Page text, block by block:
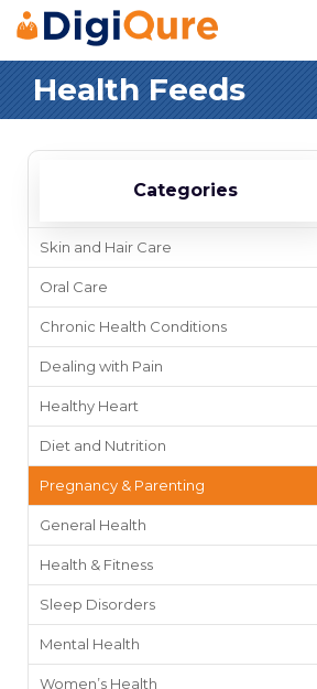
Health Feeds
Categories
Skin and Hair Care
Oral Care
Chronic Health Conditions
Dealing with Pain
Healthy Heart
Diet and Nutrition
Pregnancy & Parenting
General Health
Health & Fitness
Sleep Disorders
Mental Health
Women’s Health